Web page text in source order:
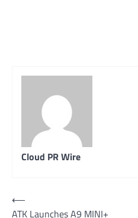
Cloud PR Wire
Post
⟵
ATK Launches A9 MINI+